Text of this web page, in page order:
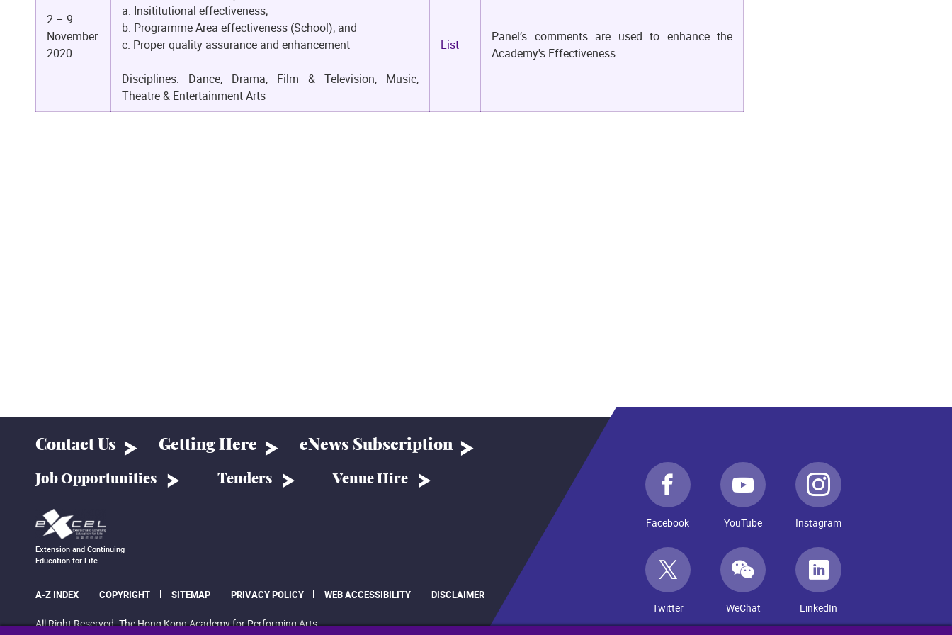
2 – 9
November
2020
a. Insititutional effectiveness;
b. Programme Area effectiveness (School); and
c. Proper quality assurance and enhancement
Disciplines: Dance, Drama, Film & Television, Music,
Theatre & Entertainment Arts
List
Panel’s comments are used to enhance the
Academy's Effectiveness.
Contact Us Getting Here eNews Subscription
Job Opportunities Tenders Venue Hire
Extension and Continuing
Education for Life
A-Z INDEX COPYRIGHT SITEMAP PRIVACY POLICY WEB ACCESSIBILITY DISCLAIMER
All Right Reserved. The Hong Kong Academy for Performing Arts.
Facebook YouTube Instagram
Twitter WeChat LinkedIn